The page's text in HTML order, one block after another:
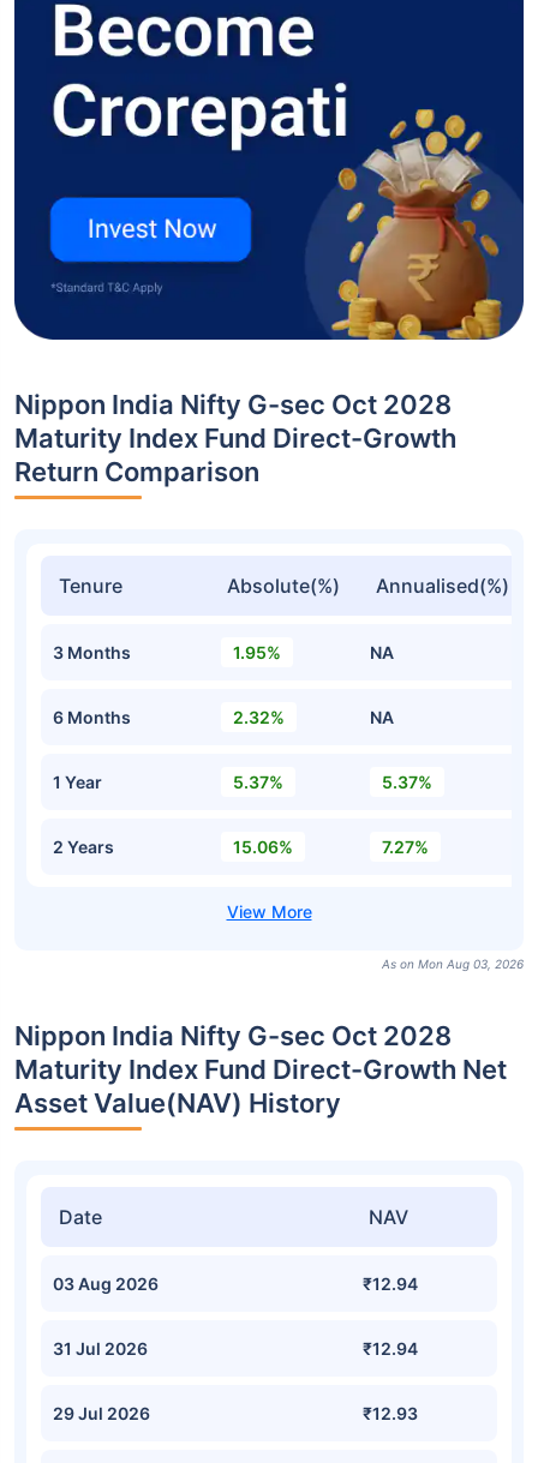
Nippon India Nifty G-sec Oct 2028
Maturity Index Fund Direct-Growth
Return Comparison
Tenure Absolute(%) Annualised(%)
3 Months 1.95% NA
6 Months 2.32% NA
1 Year 5.37% 5.37%
2 Years 15.06% 7.27%
As on Mon Aug 03, 2026
Nippon India Nifty G-sec Oct 2028
Maturity Index Fund Direct-Growth Net
Asset Value(NAV) History
Date NAV
03 Aug 2026 ₹12.94
31 Jul 2026 ₹12.94
29 Jul 2026 ₹12.93